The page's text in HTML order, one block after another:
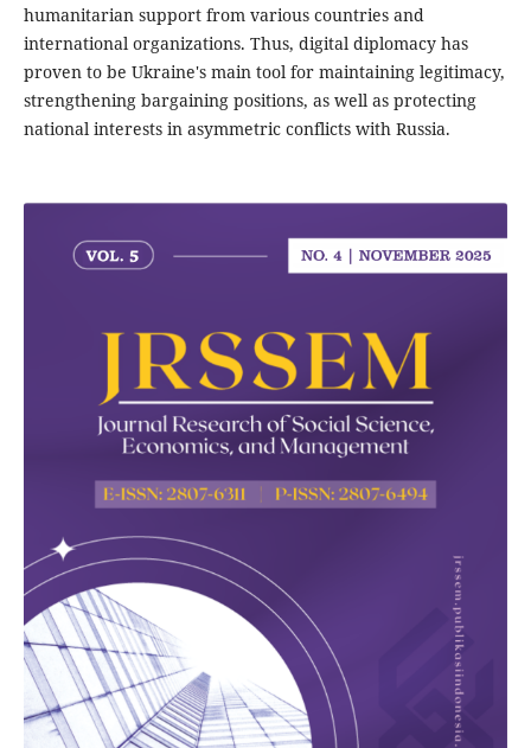
humanitarian support from various countries and
international organizations. Thus, digital diplomacy has
proven to be Ukraine's main tool for maintaining legitimacy,
strengthening bargaining positions, as well as protecting
national interests in asymmetric conflicts with Russia.